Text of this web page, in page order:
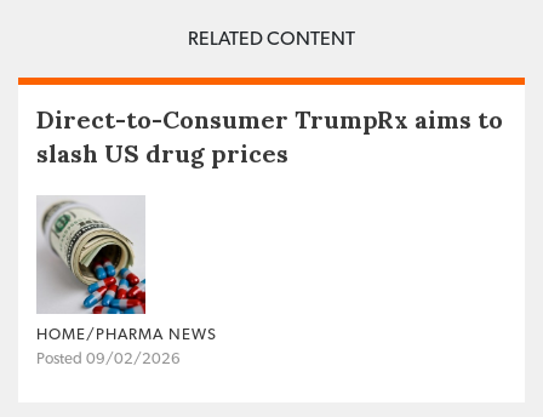
RELATED CONTENT
Direct-to-Consumer TrumpRx aims to
slash US drug prices
HOME/PHARMA NEWS
Posted 09/02/2026